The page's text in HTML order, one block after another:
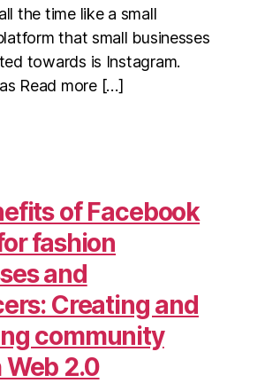
the time like a small
that small businesses
towards is Instagram.
Read more […]
of Facebook
fashion
and
Creating and
community
2.0